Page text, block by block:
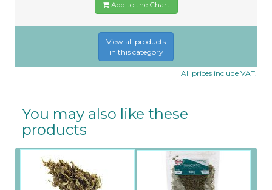
Add to the Chart
View all products
in this category
All prices include VAT.
You may also like these
products